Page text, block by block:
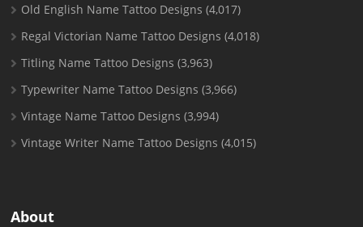
Old English Name Tattoo Designs (4,017)
Regal Victorian Name Tattoo Designs (4,018)
Titling Name Tattoo Designs (3,963)
Typewriter Name Tattoo Designs (3,966)
Vintage Name Tattoo Designs (3,994)
Vintage Writer Name Tattoo Designs (4,015)
About